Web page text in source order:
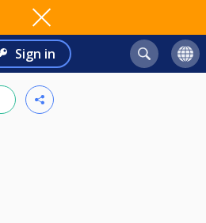
Sign in